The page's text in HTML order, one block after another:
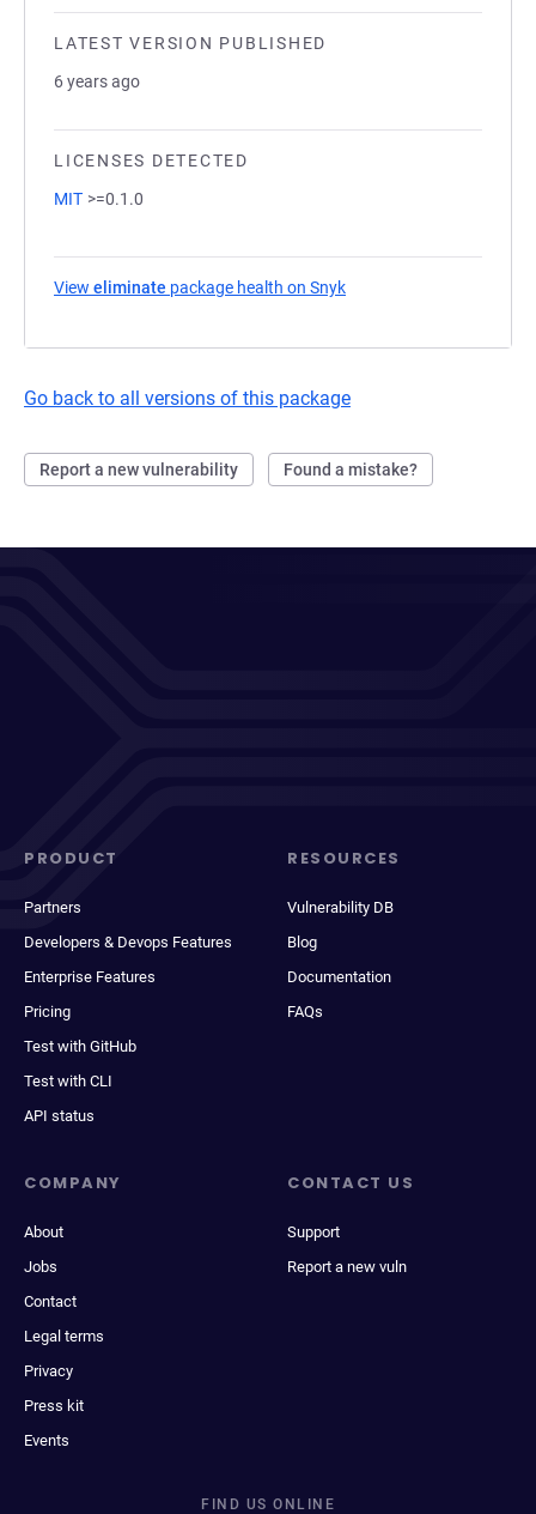
LATEST VERSION PUBLISHED
6 years ago
LICENSES DETECTED
MIT >=0.1.0
View eliminate package health on Snyk
Go back to all versions of this package
Report a new vulnerability Found a mistake?
PRODUCT
Partners
Developers & Devops Features
Enterprise Features
Pricing
Test with GitHub
Test with CLI
API status
RESOURCES
Vulnerability DB
Blog
Documentation
FAQs
COMPANY
About
Jobs
Contact
Legal terms
Privacy
Press kit
Events
CONTACT US
Support
Report a new vuln
FIND US ONLINE